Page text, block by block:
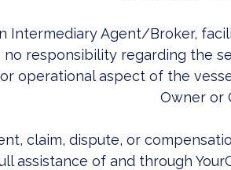
Intermediary Agent/Broker,
no responsibility regarding the
operational aspect of the
Owner or
claim, dispute, or
assistance of and through